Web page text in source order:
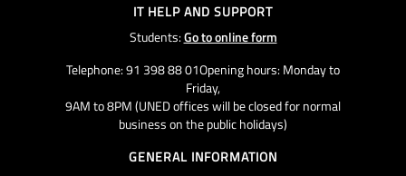
IT HELP AND SUPPORT
Students:Go to online form
Telephone: 91 398 88 01Opening hours: Monday to
Friday,
9AM to 8PM (UNED offices will be closed for normal
business on the public holidays)
GENERAL INFORMATION